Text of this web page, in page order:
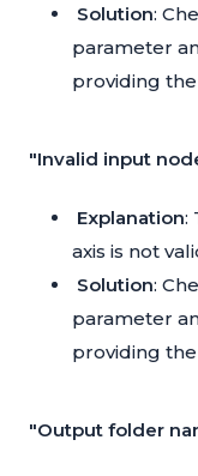
Solution:
parameter
providing
"Invalid input
Explanation:
axis is not
Solution:
parameter
providing
"Output folder